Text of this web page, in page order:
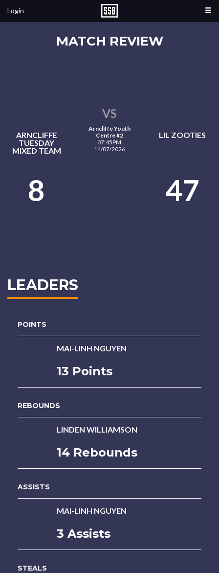
Login
MATCH REVIEW
ARNCLIFFE
TUESDAY
MIXED TEAM
VS
Arncliffe Youth
Centre #2
07:45PM
14/07/2026
LIL ZOOTIES
8 47
LEADERS
POINTS
MAI-LINH NGUYEN
13 Points
REBOUNDS
LINDEN WILLIAMSON
14 Rebounds
ASSISTS
MAI-LINH NGUYEN
3 Assists
STEALS